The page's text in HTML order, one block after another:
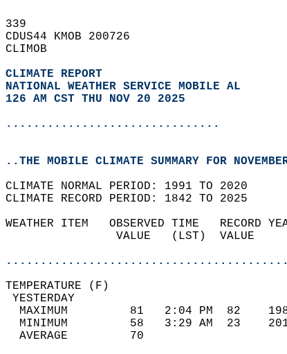
339
CDUS44 KMOB 200726
CLIMOB
CLIMATE REPORT
NATIONAL WEATHER SERVICE MOBILE AL
126 AM CST THU NOV 20 2025
...............................
..THE MOBILE CLIMATE SUMMARY FOR
CLIMATE NORMAL PERIOD: 1991 TO 2020
CLIMATE RECORD PERIOD: 1842 TO 2025
WEATHER ITEM   OBSERVED TIME
VALUE   (LST)  VALUE
MAXIMUM         81   2:04 PM  82
MINIMUM         58   3:29 AM  23
AVERAGE         70